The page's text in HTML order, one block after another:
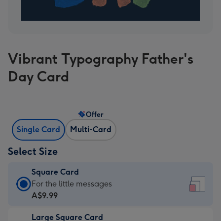
Vibrant Typography Father's
Day Card
Single Card Multi-Card
Offer
Select Size
Square Card
Square
Card
A$9.99
For the little messages
A$9.99
Large Square Card